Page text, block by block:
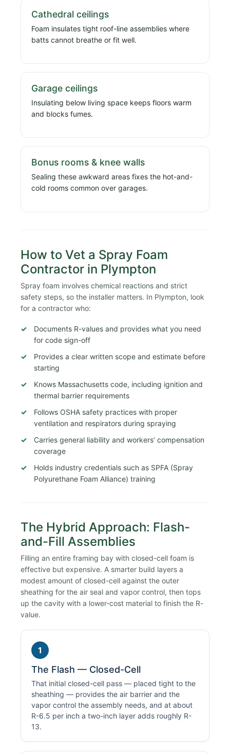
Cathedral ceilings
Foam insulates tight roof-line assemblies where
batts cannot breathe or fit well.
Garage ceilings
Insulating below living space keeps floors warm
and blocks fumes.
Bonus rooms & knee walls
Sealing these awkward areas fixes the hot-and-
cold rooms common over garages.
How to Vet a Spray Foam
Contractor in Plympton
Spray foam involves chemical reactions and strict
safety steps, so the installer matters. In Plympton, look
for a contractor who:
Documents R-values and provides what you need
for code sign-off
Provides a clear written scope and estimate before
starting
Knows Massachusetts code, including ignition and
thermal barrier requirements
Follows OSHA safety practices with proper
ventilation and respirators during spraying
Carries general liability and workers’ compensation
coverage
Holds industry credentials such as SPFA (Spray
Polyurethane Foam Alliance) training
The Hybrid Approach: Flash-
and-Fill Assemblies
Filling an entire framing bay with closed-cell foam is
effective but expensive. A smarter build layers a
modest amount of closed-cell against the outer
sheathing for the air seal and vapor control, then tops
up the cavity with a lower-cost material to finish the R-
value.
1
The Flash — Closed-Cell
That initial closed-cell pass — placed tight to the
sheathing — provides the air barrier and the
vapor control the assembly needs, and at about
R-6.5 per inch a two-inch layer adds roughly R-
13.